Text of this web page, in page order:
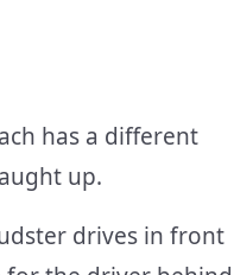
has a different
up.
drives in front